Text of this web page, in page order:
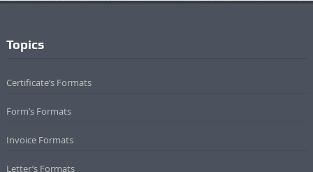
Topics
Certificate’s Formats
Form’s Formats
Invoice Formats
Letter’s Formats